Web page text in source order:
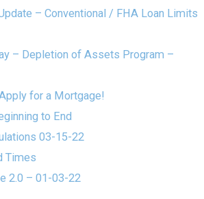
– Conventional / FHA Loan Limits
– Depletion of Assets Program –
for a Mortgage!
to End
03-15-22
Times
2.0 – 01-03-22